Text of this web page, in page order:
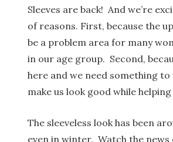
Sleeves are back! And we’re
of reasons. First, because the
be a problem area for many
in our age group. Second,
here and we need something
make us look good while
The sleeveless look has been
even in winter. Watch the